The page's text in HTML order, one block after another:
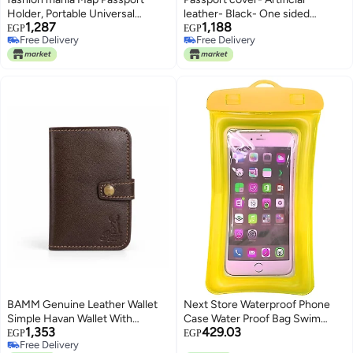
Holder, Portable Universal
Passport Cover for Women Men
Kids, PU Leather Airplane Travel
Wallet Case Organiser for
EGP1,287
Free Delivery
Free Delivery
leather- Black- One sided
printing- We print your gift
EGP1,188
Free Delivery
Free Delivery
BAMM Genuine Leather Wallet
Simple Havan Wallet With
Multiple Card Slots Passport
Money Pocket For Unisex
EGP1,353
Free Delivery
Next Store Waterproof Phone
Case Water Proof Bag Swim
Cover For mobile, credit card,
EGP429.03